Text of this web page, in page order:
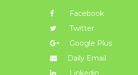
Facebook
Twitter
Google Plus
Daily Email
Linkedin